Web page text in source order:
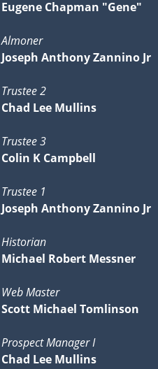
Eugene Chapman "Gene"
Almoner
Joseph Anthony Zannino Jr
Trustee 2
Chad Lee Mullins
Trustee 3
Colin K Campbell
Trustee 1
Joseph Anthony Zannino Jr
Historian
Michael Robert Messner
Web Master
Scott Michael Tomlinson
Prospect Manager I
Chad Lee Mullins